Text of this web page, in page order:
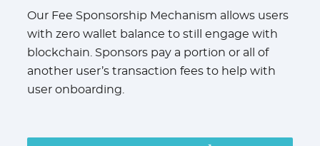
Our Fee Sponsorship Mechanism allows users
with zero wallet balance to still engage with
blockchain. Sponsors pay a portion or all of
another user’s transaction fees to help with
user onboarding.